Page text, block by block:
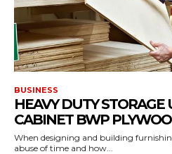
BUSINESS
HEAVY DUTY
CABINET BWP
When designing and building
abuse of time and how...